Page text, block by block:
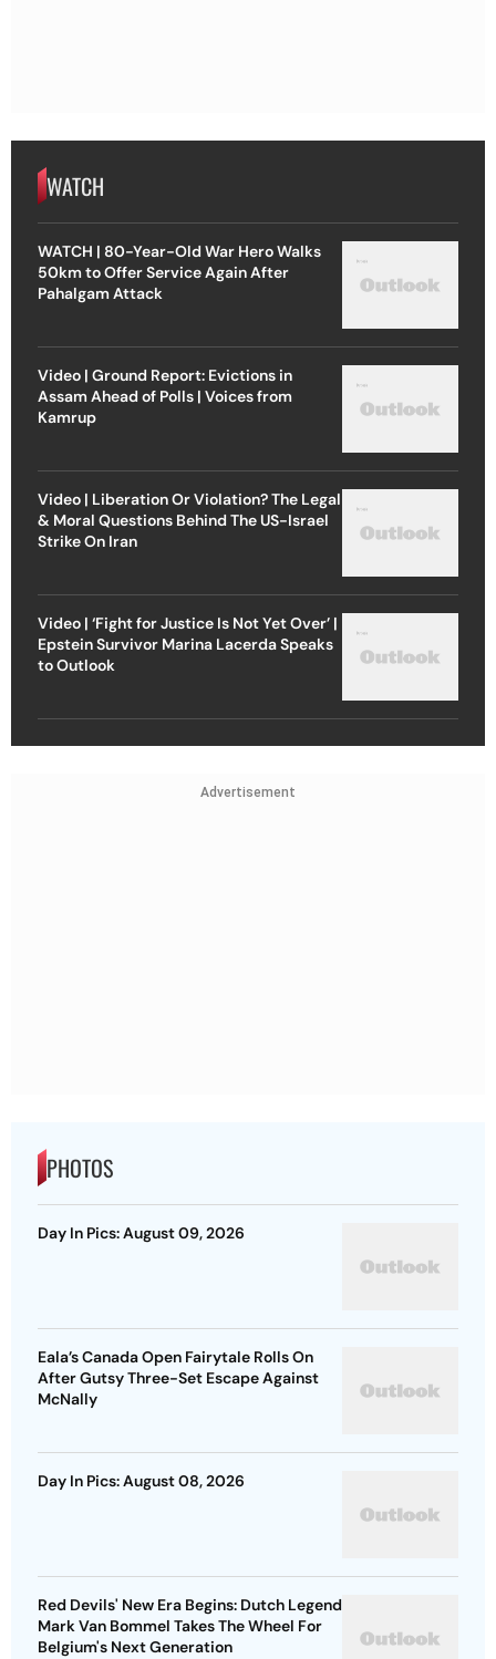
WATCH
WATCH | 80-Year-Old War Hero Walks
50km to Offer Service Again After
Pahalgam Attack
Video | Ground Report: Evictions in
Assam Ahead of Polls | Voices from
Kamrup
Video | Liberation Or Violation? The Legal
& Moral Questions Behind The US-Israel
Strike On Iran
Video | ‘Fight for Justice Is Not Yet Over’ |
Epstein Survivor Marina Lacerda Speaks
to Outlook
Advertisement
PHOTOS
Day In Pics: August 09, 2026
Eala’s Canada Open Fairytale Rolls On
After Gutsy Three-Set Escape Against
McNally
Day In Pics: August 08, 2026
Red Devils' New Era Begins: Dutch Legend
Mark Van Bommel Takes The Wheel For
Belgium's Next Generation